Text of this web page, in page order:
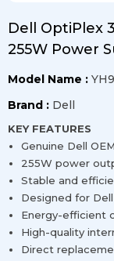
Dell OptiPlex
255W Power
Model Name :
Brand : Dell
KEY FEATURES
Genuine Dell
255W power
Stable and
Designed for
Energy-efficient
High-quality
Direct